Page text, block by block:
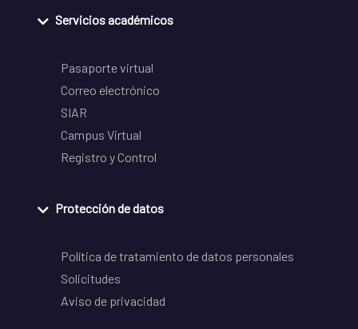
Servicios académicos
Pasaporte virtual
Correo electrónico
SIAR
Campus Virtual
Registro y Control
Protección de datos
Política de tratamiento de datos personales
Solicitudes
Aviso de privacidad